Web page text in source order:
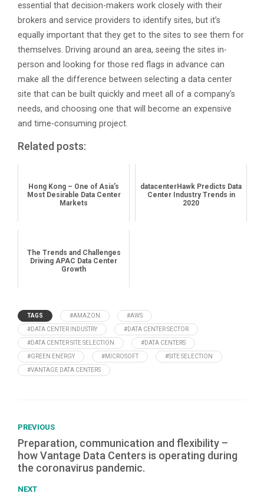
essential that decision-makers work closely with their
brokers and service providers to identify sites, but it’s
equally important that they get to the sites to see them for
themselves. Driving around an area, seeing the sites in-
person and looking for those red flags in advance can
make all the difference between selecting a data center
site that can be built quickly and meet all of a company’s
needs, and choosing one that will become an expensive
and time-consuming project.
Related posts:
Hong Kong – One of Asia’s
Most Desirable Data Center
Markets
datacenterHawk Predicts Data
Center Industry Trends in
2020
The Trends and Challenges
Driving APAC Data Center
Growth
TAGS #AMAZON #AWS
#DATA CENTER INDUSTRY #DATA CENTER SECTOR
#DATA CENTER SITE SELECTION #DATA CENTERS
#GREEN ENERGY #MICROSOFT #SITE SELECTION
#VANTAGE DATA CENTERS
PREVIOUS
Preparation, communication and flexibility –
how Vantage Data Centers is operating during
the coronavirus pandemic.
NEXT